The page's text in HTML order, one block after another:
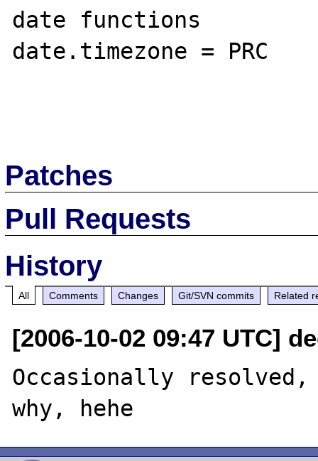
date functions
date.timezone = PRC
Patches
Pull Requests
History
All Comments Changes Git/SVN commits Related
[2006-10-02 09:47 UTC]
Occasionally